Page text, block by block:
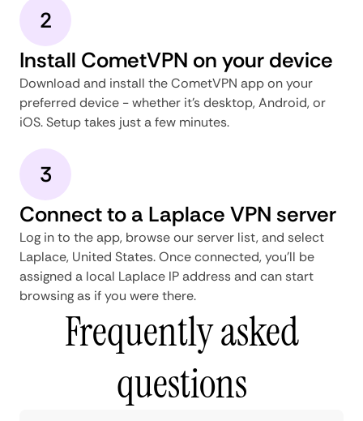
2
Install CometVPN on your device
Download and install the CometVPN app on your
preferred device - whether it's desktop, Android, or
iOS. Setup takes just a few minutes.
3
Connect to a Laplace VPN server
Log in to the app, browse our server list, and select
Laplace, United States. Once connected, you'll be
assigned a local Laplace IP address and can start
browsing as if you were there.
Frequently asked
questions